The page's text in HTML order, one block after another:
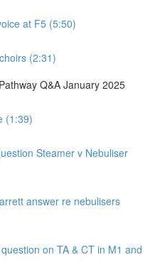
at F5 (5:50)
(2:31)
Q&A January 2025
(1:39)
Steamer v Nebuliser
answer re nebulisers
on TA & CT in M1 and